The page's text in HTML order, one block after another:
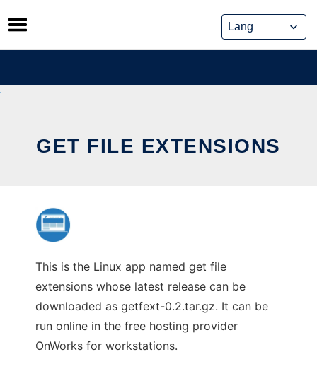
Skip
to
content
GET FILE EXTENSIONS
This is the Linux app named get file
extensions whose latest release can be
downloaded as getfext-0.2.tar.gz. It can be
run online in the free hosting provider
OnWorks for workstations.